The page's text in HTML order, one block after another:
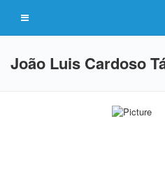
João Luis Cardoso